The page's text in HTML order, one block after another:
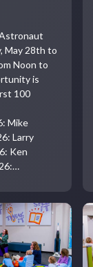
May 28th to
Noon to
is
100
Mike
Larry
Ken